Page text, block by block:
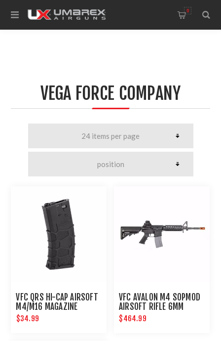
0
VEGA FORCE COMPANY
VFC QRS HI-CAP AIRSOFT
M4/M16 MAGAZINE
$34.99
VFC AVALON M4 SOPMOD
AIRSOFT RIFLE 6MM
$464.99